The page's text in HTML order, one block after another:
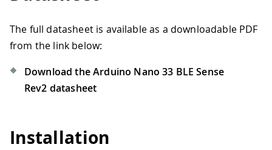
The full datasheet is available as a downloadable PDF
from the link below:
Download the Arduino Nano 33 BLE Sense
Rev2 datasheet
Installation